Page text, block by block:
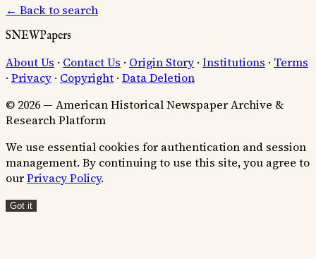
← Back to search
SNEWPapers
About Us · Contact Us · Origin Story · Institutions · Terms
· Privacy · Copyright · Data Deletion
© 2026 — American Historical Newspaper Archive &
Research Platform
We use essential cookies for authentication and session
management. By continuing to use this site, you agree to
ourPrivacy Policy.
Got it